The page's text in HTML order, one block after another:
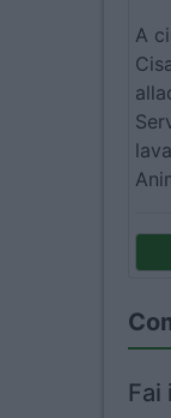
A
Fai